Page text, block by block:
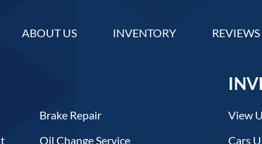
ABOUT US INVENTORY REVIEWS
Brake Repair
Oil Change Service
View
Cars